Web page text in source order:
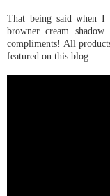
That being said when
browner cream
compliments! All
featured on this blog.